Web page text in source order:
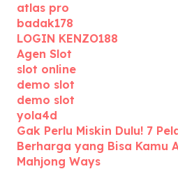
atlas pro
badak178
LOGIN KENZO188
Agen Slot
slot online
demo slot
demo slot
yola4d
Gak Perlu Miskin Dulu! 7
Berharga yang Bisa Kamu
Mahjong Ways